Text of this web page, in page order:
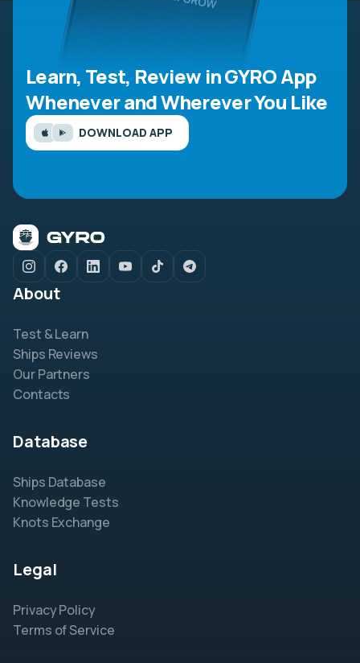
Learn, Test, Review in GYRO App
Whenever and Wherever You Like
DOWNLOAD APP
About
Test & Learn
Ships Reviews
Our Partners
Contacts
Database
Ships Database
Knowledge Tests
Knots Exchange
Legal
Privacy Policy
Terms of Service